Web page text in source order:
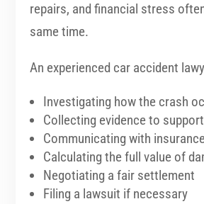
repairs, and financial stress
same time.
An experienced car accident
Investigating how the crash
Collecting evidence to
Communicating with
Calculating the full value of
Negotiating a fair settlement
Filing a lawsuit if necessary